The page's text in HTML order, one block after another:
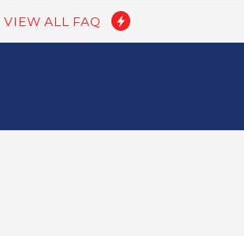
VIEW ALL FAQ